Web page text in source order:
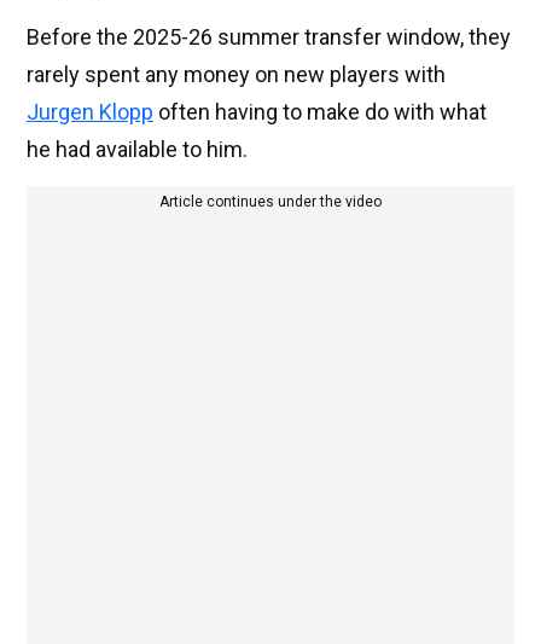
Before the 2025-26 summer transfer window, they
rarely spent any money on new players with
Jurgen Klopp often having to make do with what
he had available to him.
Article continues under the video